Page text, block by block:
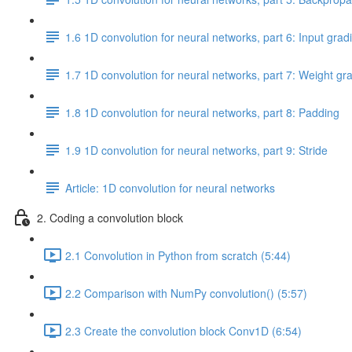
1.6 1D convolution for neural networks, part 6: Input
1.7 1D convolution for neural networks, part 7: Weight
1.8 1D convolution for neural networks, part 8: Padding
1.9 1D convolution for neural networks, part 9: Stride
Article: 1D convolution for neural networks
2. Coding a convolution block
2.1 Convolution in Python from scratch (5:44)
2.2 Comparison with NumPy convolution() (5:57)
2.3 Create the convolution block Conv1D (6:54)